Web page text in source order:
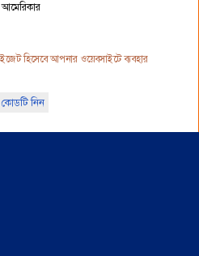
আমেরিকার
হিসেবে আপনার ওয়েবসাইটে ব্যবহার
নিন